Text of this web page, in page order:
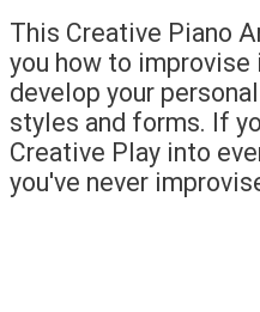
This Creative Piano
you how to improvise
develop your
styles and forms. If
Creative Play into
you've never